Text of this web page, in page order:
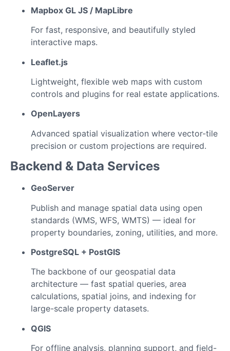
Mapbox GL JS / MapLibre
For fast, responsive, and beautifully styled
interactive maps.
Leaflet.js
Lightweight, flexible web maps with custom
controls and plugins for real estate applications.
OpenLayers
Advanced spatial visualization where vector-tile
precision or custom projections are required.
Backend & Data Services
GeoServer
Publish and manage spatial data using open
standards (WMS, WFS, WMTS) — ideal for
property boundaries, zoning, utilities, and more.
PostgreSQL + PostGIS
The backbone of our geospatial data
architecture — fast spatial queries, area
calculations, spatial joins, and indexing for
large-scale property datasets.
QGIS
For offline analysis, planning support, and field-